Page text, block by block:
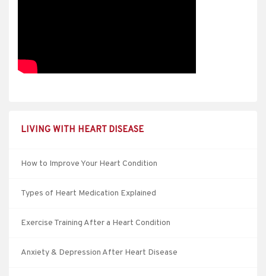
LIVING WITH HEART DISEASE
How to Improve Your Heart Condition
Types of Heart Medication Explained
Exercise Training After a Heart Condition
Anxiety & Depression After Heart Disease